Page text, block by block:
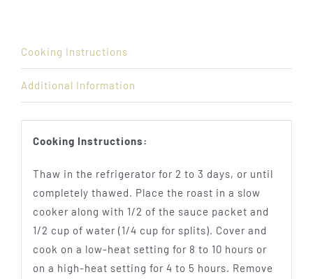
Cooking Instructions
Additional Information
Cooking Instructions:
Thaw in the refrigerator for 2 to 3 days, or until
completely thawed. Place the roast in a slow
cooker along with 1/2 of the sauce packet and
1/2 cup of water (1/4 cup for splits). Cover and
cook on a low-heat setting for 8 to 10 hours or
on a high-heat setting for 4 to 5 hours. Remove